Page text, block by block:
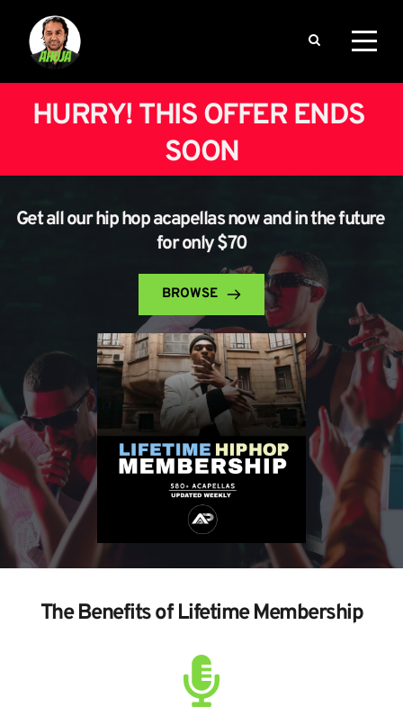
HURRY! THIS OFFER ENDS
SOON
Get all our hip hop acapellas now and in the future
for only $70
BROWSE
The Benefits of Lifetime Membership